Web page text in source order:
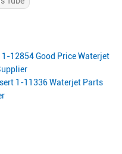
12854 Good Price Waterjet
1-11336 Waterjet Parts